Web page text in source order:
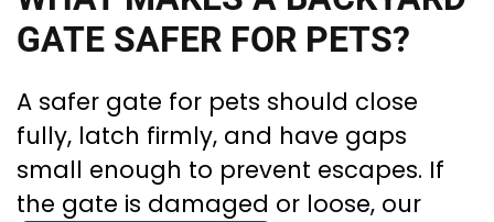
GATE SAFER FOR PETS?
A safer gate for pets should close
fully, latch firmly, and have gaps
small enough to prevent escapes. If
the gate is damaged or loose, our